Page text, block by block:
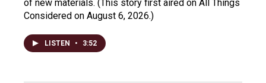
of new materials. (This story first aired on All Things
Considered on August 6, 2026.)
LISTEN • 3:52